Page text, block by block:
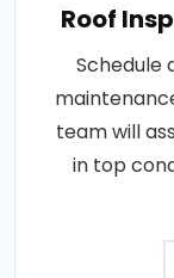
Roof
Schedule
team will
in top